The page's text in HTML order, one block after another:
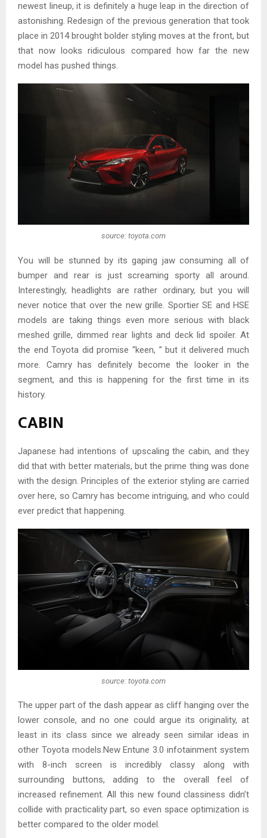
newest lineup, it is definitely a huge leap in the direction of
astonishing. Redesign of the previous generation that took
place in 2014 brought bolder styling moves at the front, but
that now looks ridiculous compared how far the new
model has pushed things.
source: toyota.com
You will be stunned by its gaping jaw consuming all of
bumper and rear is just screaming sporty all around.
Interestingly, headlights are rather ordinary, but you will
never notice that over the new grille. Sportier SE and HSE
models are taking things even more serious with black
meshed grille, dimmed rear lights and deck lid spoiler. At
the end Toyota did promise “keen, ” but it delivered much
more. Camry has definitely become the looker in the
segment, and this is happening for the first time in its
history.
CABIN
Japanese had intentions of upscaling the cabin, and they
did that with better materials, but the prime thing was done
with the design. Principles of the exterior styling are carried
over here, so Camry has become intriguing, and who could
ever predict that happening.
source: toyota.com
The upper part of the dash appear as cliff hanging over the
lower console, and no one could argue its originality, at
least in its class since we already seen similar ideas in
other Toyota models.New Entune 3.0 infotainment system
with 8-inch screen is incredibly classy along with
surrounding buttons, adding to the overall feel of
increased refinement. All this new found classiness didn’t
collide with practicality part, so even space optimization is
better compared to the older model.